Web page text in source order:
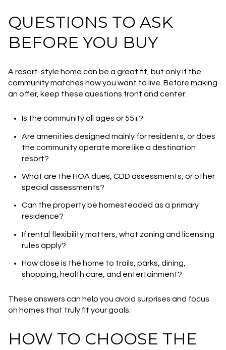
QUESTIONS TO ASK
BEFORE YOU BUY
A resort-style home can be a great fit, but only if the
community matches how you want to live. Before making
an offer, keep these questions front and center:
Is the community all ages or 55+?
Are amenities designed mainly for residents, or does
the community operate more like a destination
resort?
What are the HOA dues, CDD assessments, or other
special assessments?
Can the property be homesteaded as a primary
residence?
If rental flexibility matters, what zoning and licensing
rules apply?
How close is the home to trails, parks, dining,
shopping, health care, and entertainment?
These answers can help you avoid surprises and focus
on homes that truly fit your goals.
HOW TO CHOOSE THE